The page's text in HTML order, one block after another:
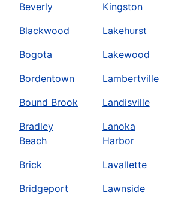
Beverly
Blackwood
Bogota
Bordentown
Bound Brook
Bradley
Beach
Brick
Bridgeport
Kingston
Lakehurst
Lakewood
Lambertville
Landisville
Lanoka
Harbor
Lavallette
Lawnside